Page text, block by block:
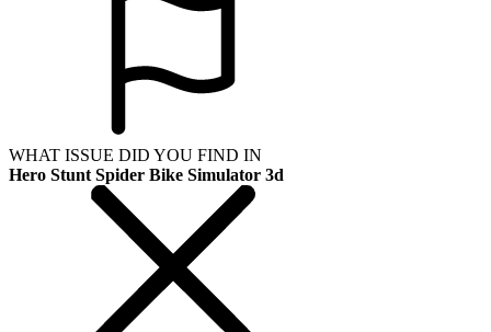
WHAT ISSUE DID YOU FIND IN
Hero Stunt Spider Bike Simulator 3d